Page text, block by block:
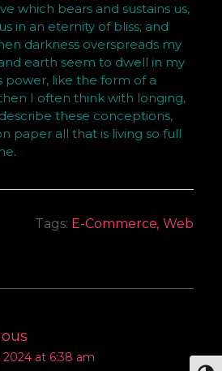
which bears and sustains us,
in an eternity of bliss; and
darkness overspreads my
earth seem to dwell in my
power, like the form of a
I often think with longing,
these conceptions,
paper all that is living so full
Tags: E-Commerce, Web
2024 at 6:38 am